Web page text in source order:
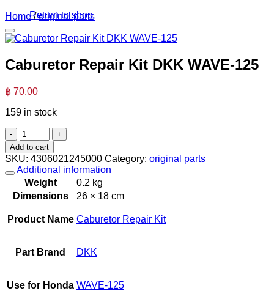
Return to shop
Home / original parts
Caburetor Repair Kit DKK WAVE-125
฿ 70.00
159 in stock
Caburetor
Repair
Kit DKK
WAVE-
125
quantity
Add to cart
SKU: 4306021245000 Category: original parts
Additional information
Weight
0.2 kg
Dimensions
26 × 18 cm
Product Name Caburetor Repair Kit
Part Brand DKK
Use for Honda WAVE-125